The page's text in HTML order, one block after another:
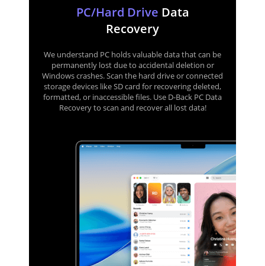
PC/Hard Drive Data
Recovery
We understand PC holds valuable data that can be
permanently lost due to accidental deletion or
Windows crashes. Scan the hard drive or connected
storage devices like SD card for recovering deleted,
formatted, or inaccessible files. Use D-Back PC Data
Recovery to scan and recover all lost data!